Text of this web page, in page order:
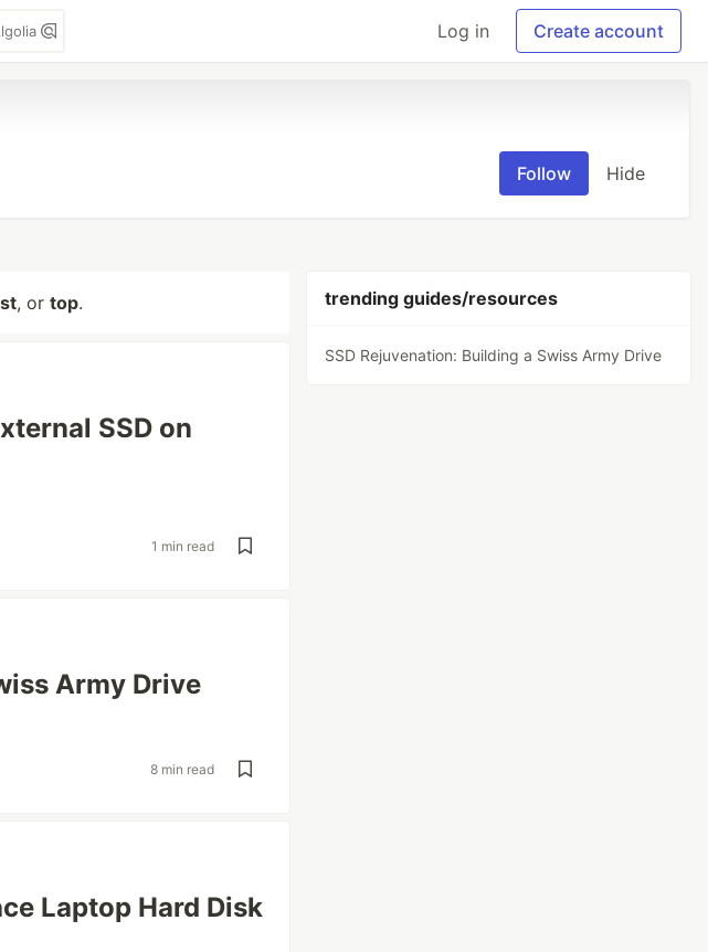
Log in Create account
Follow Hide
, or top.
SSD on
1 min read
Army Drive
8 min read
Laptop Hard Disk
trending guides/resources
SSD Rejuvenation: Building a Swiss Army Drive